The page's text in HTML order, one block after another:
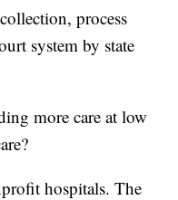
process
system by state
more care at low
hospitals. The